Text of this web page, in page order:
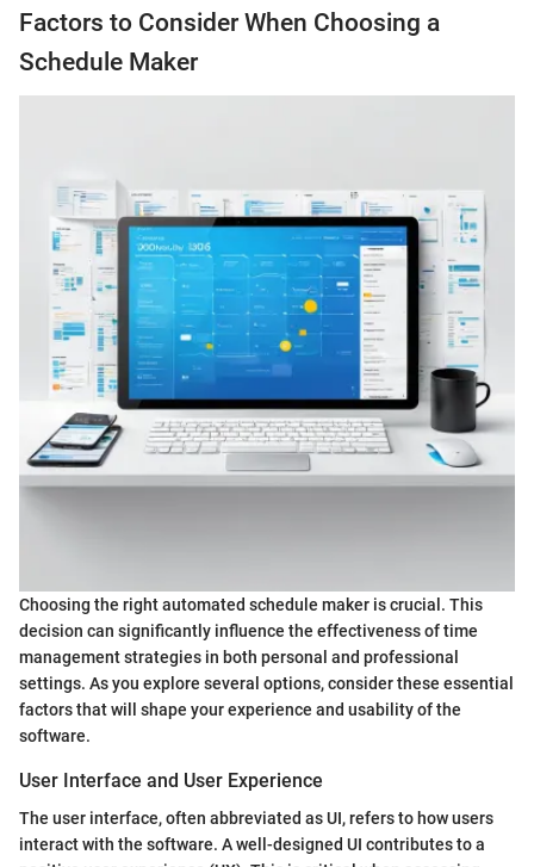
Factors to Consider When Choosing a
Schedule Maker
Choosing the right automated schedule maker is crucial. This
decision can significantly influence the effectiveness of time
management strategies in both personal and professional
settings. As you explore several options, consider these essential
factors that will shape your experience and usability of the
software.
User Interface and User Experience
The user interface, often abbreviated as UI, refers to how users
interact with the software. A well-designed UI contributes to a